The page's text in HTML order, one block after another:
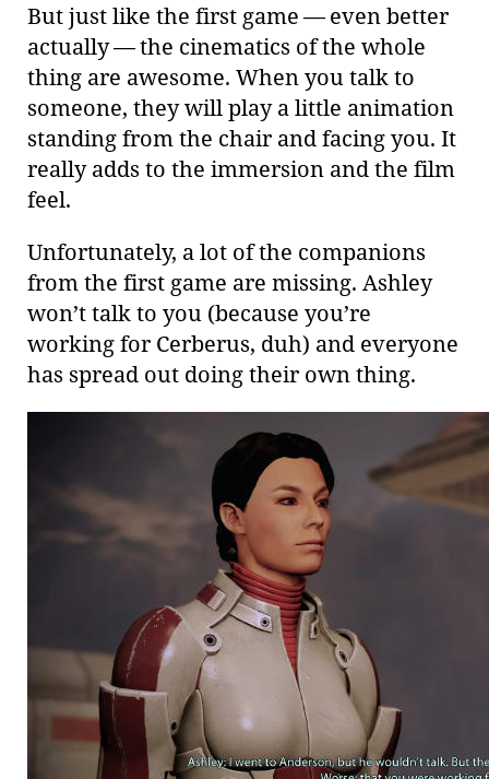
But just like the first game — even better
actually — the cinematics of the whole
thing are awesome. When you talk to
someone, they will play a little animation
standing from the chair and facing you. It
really adds to the immersion and the film
feel.
Unfortunately, a lot of the companions
from the first game are missing. Ashley
won’t talk to you (because you’re
working for Cerberus, duh) and everyone
has spread out doing their own thing.